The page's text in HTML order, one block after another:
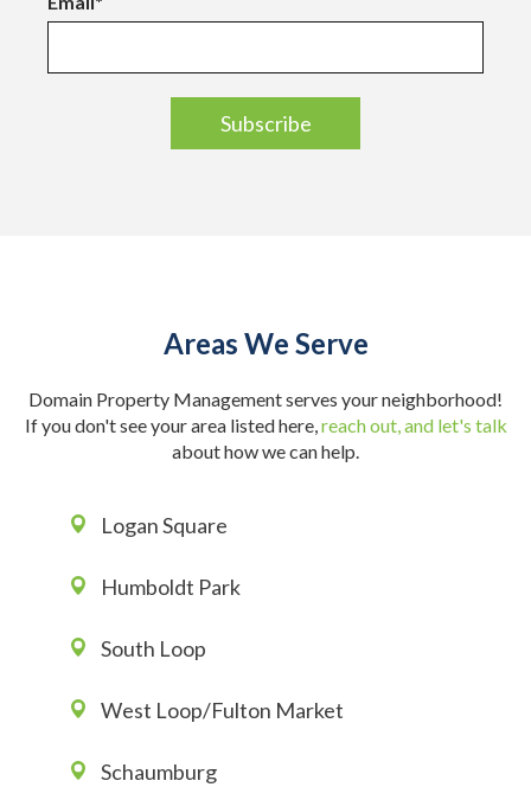
Areas We Serve
Domain Property Management serves your neighborhood!
If you don't see your area listed here,reach out, and let's talk
about how we can help.
Logan Square
Humboldt Park
South Loop
West Loop/Fulton Market
Schaumburg